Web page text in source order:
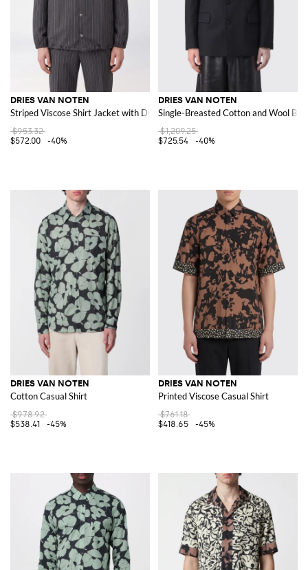
DRIES VAN NOTEN
Striped Viscose Shirt Jacket with Drawstring Hem
$953.32
$572.00
-40%
DRIES VAN NOTEN
Single-Breasted Cotton and Wool
$1,209.25
$725.54
-40%
DRIES VAN NOTEN
Cotton Casual Shirt
$978.92
$538.41
-45%
DRIES VAN NOTEN
Printed Viscose Casual Shirt
$761.18
$418.65
-45%